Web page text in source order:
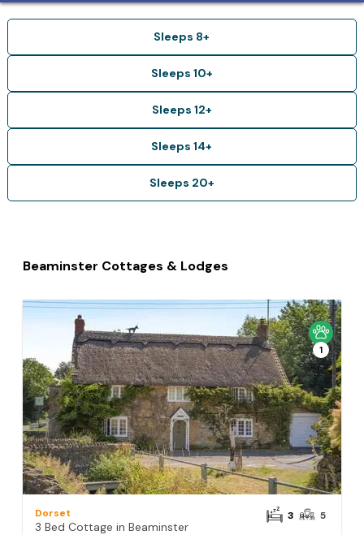
Sleeps 8+
Sleeps 10+
Sleeps 12+
Sleeps 14+
Sleeps 20+
Beaminster Cottages & Lodges
1
Dorset
3 Bed Cottage in Beaminster
3 5